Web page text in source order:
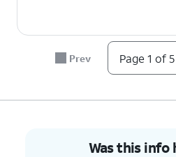
Prev Page 1 of 5
Was this info